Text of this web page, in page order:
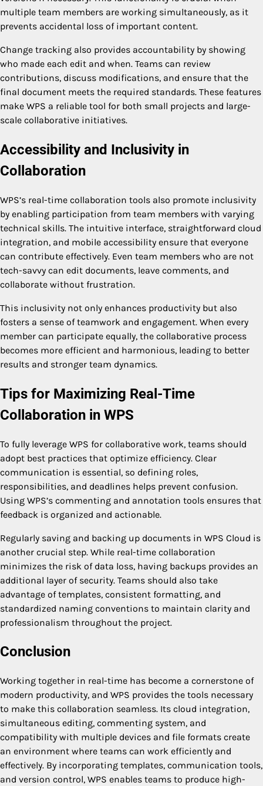
multiple team members are working simultaneously, as it
prevents accidental loss of important content.
Change tracking also provides accountability by showing
who made each edit and when. Teams can review
contributions, discuss modifications, and ensure that the
final document meets the required standards. These features
make WPS a reliable tool for both small projects and large-
scale collaborative initiatives.
Accessibility and Inclusivity in
Collaboration
WPS’s real-time collaboration tools also promote inclusivity
by enabling participation from team members with varying
technical skills. The intuitive interface, straightforward cloud
integration, and mobile accessibility ensure that everyone
can contribute effectively. Even team members who are not
tech-savvy can edit documents, leave comments, and
collaborate without frustration.
This inclusivity not only enhances productivity but also
fosters a sense of teamwork and engagement. When every
member can participate equally, the collaborative process
becomes more efficient and harmonious, leading to better
results and stronger team dynamics.
Tips for Maximizing Real-Time
Collaboration in WPS
To fully leverage WPS for collaborative work, teams should
adopt best practices that optimize efficiency. Clear
communication is essential, so defining roles,
responsibilities, and deadlines helps prevent confusion.
Using WPS’s commenting and annotation tools ensures that
feedback is organized and actionable.
Regularly saving and backing up documents in WPS Cloud is
another crucial step. While real-time collaboration
minimizes the risk of data loss, having backups provides an
additional layer of security. Teams should also take
advantage of templates, consistent formatting, and
standardized naming conventions to maintain clarity and
professionalism throughout the project.
Conclusion
Working together in real-time has become a cornerstone of
modern productivity, and WPS provides the tools necessary
to make this collaboration seamless. Its cloud integration,
simultaneous editing, commenting system, and
compatibility with multiple devices and file formats create
an environment where teams can work efficiently and
effectively. By incorporating templates, communication tools,
and version control, WPS enables teams to produce high-